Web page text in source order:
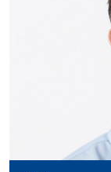
News +
Give to